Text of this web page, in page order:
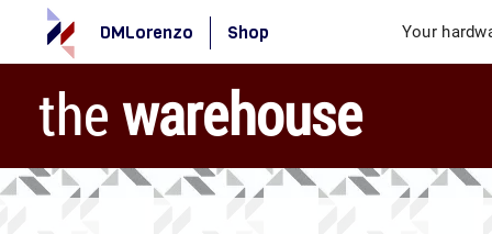
DMLorenzo Shop Your
the warehouse